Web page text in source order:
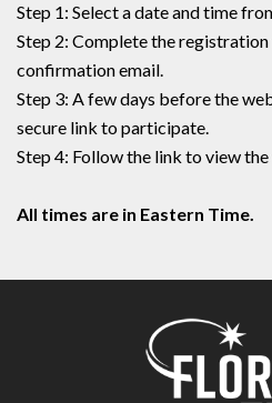
Step 1: Select a date and time
Step 2: Complete the
confirmation email.
Step 3: A few days before the
secure link to participate.
Step 4: Follow the link to view
All times are in Eastern Time.